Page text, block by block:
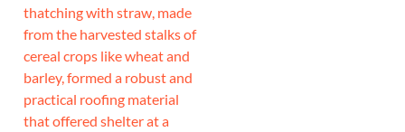
thatching with straw, made
from the harvested stalks of
cereal crops like wheat and
barley, formed a robust and
practical roofing material
that offered shelter at a